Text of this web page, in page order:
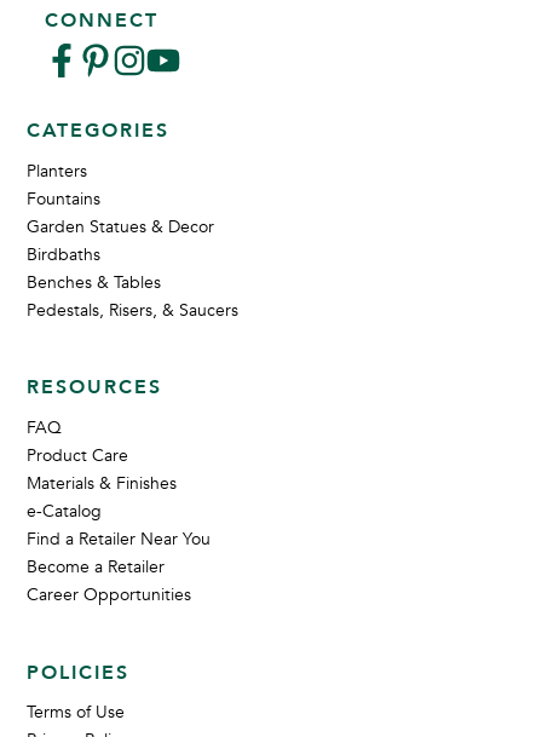
CONNECT
CATEGORIES
Planters
Fountains
Garden Statues & Decor
Birdbaths
Benches & Tables
Pedestals, Risers, & Saucers
RESOURCES
FAQ
Product Care
Materials & Finishes
e-Catalog
Find a Retailer Near You
Become a Retailer
Career Opportunities
POLICIES
Terms of Use